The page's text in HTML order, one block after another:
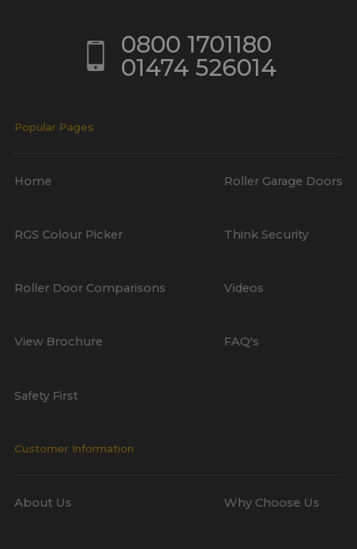
0800 1701180
01474 526014
Popular Pages
Home Roller Garage Doors
RGS Colour Picker Think Security
Roller Door Comparisons Videos
View Brochure FAQ's
Safety First
Customer Information
About Us Why Choose Us